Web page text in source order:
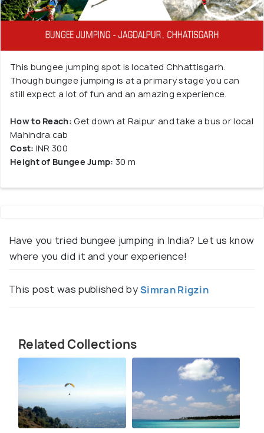
This bungee jumping spot is located Chhattisgarh.
Though bungee jumping is at a primary stage you can
still expect a lot of fun and an amazing experience.
How to Reach: Get down at Raipur and take a bus or local
Mahindra cab
Cost: INR 300
Height of Bungee Jump: 30 m
Have you tried bungee jumping in India? Let us know
where you did it and your experience!
This post was published bySimran Rigzin
Related Collections